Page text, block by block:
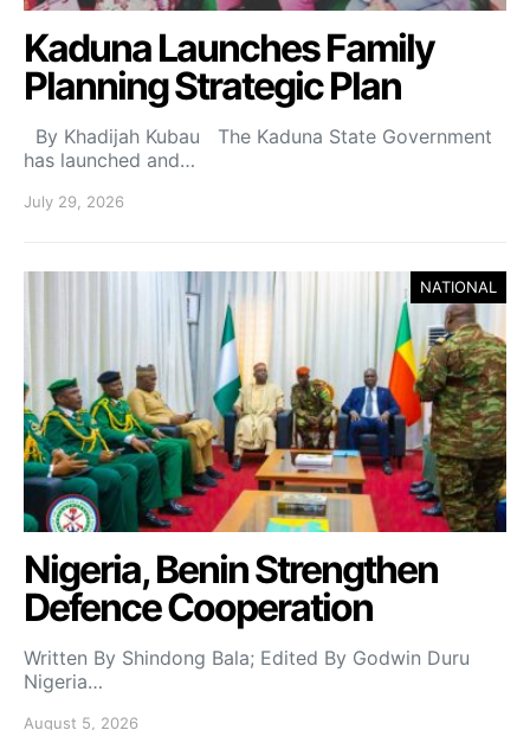
Kaduna Launches Family
Planning Strategic Plan
By Khadijah Kubau The Kaduna State Government
has launched and…
July 29, 2026
NATIONAL
Nigeria, Benin Strengthen
Defence Cooperation
Written By Shindong Bala; Edited By Godwin Duru
Nigeria…
August 5, 2026